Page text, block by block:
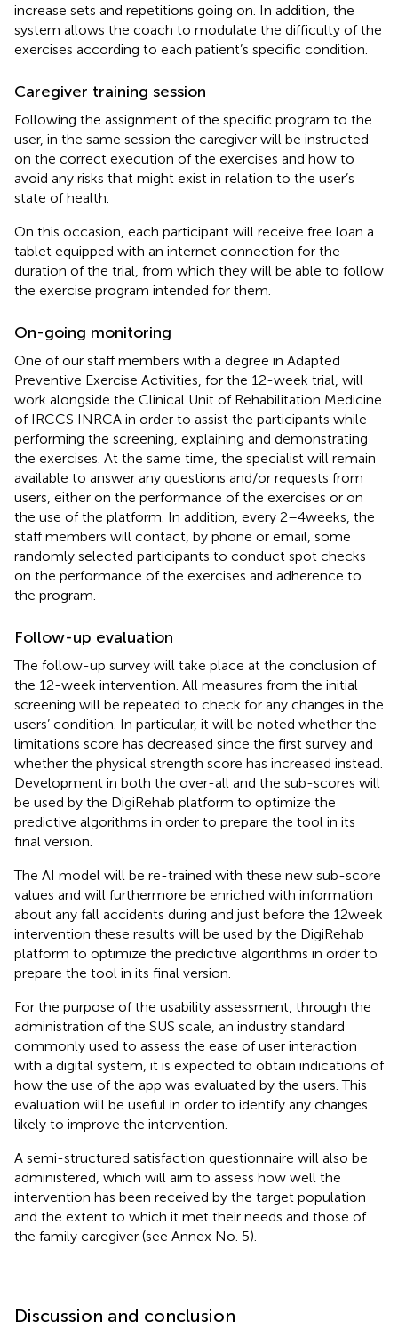
increase sets and repetitions going on. In addition, the
system allows the coach to modulate the difficulty of the
exercises according to each patient’s specific condition.
Caregiver training session
Following the assignment of the specific program to the
user, in the same session the caregiver will be instructed
on the correct execution of the exercises and how to
avoid any risks that might exist in relation to the user’s
state of health.
On this occasion, each participant will receive free loan a
tablet equipped with an internet connection for the
duration of the trial, from which they will be able to follow
the exercise program intended for them.
On-going monitoring
One of our staff members with a degree in Adapted
Preventive Exercise Activities, for the 12-week trial, will
work alongside the Clinical Unit of Rehabilitation Medicine
of IRCCS INRCA in order to assist the participants while
performing the screening, explaining and demonstrating
the exercises. At the same time, the specialist will remain
available to answer any questions and/or requests from
users, either on the performance of the exercises or on
the use of the platform. In addition, every 2–4 weeks, the
staff members will contact, by phone or email, some
randomly selected participants to conduct spot checks
on the performance of the exercises and adherence to
the program.
Follow-up evaluation
The follow-up survey will take place at the conclusion of
the 12-week intervention. All measures from the initial
screening will be repeated to check for any changes in the
users’ condition. In particular, it will be noted whether the
limitations score has decreased since the first survey and
whether the physical strength score has increased instead.
Development in both the over-all and the sub-scores will
be used by the DigiRehab platform to optimize the
predictive algorithms in order to prepare the tool in its
final version.
The AI model will be re-trained with these new sub-score
values and will furthermore be enriched with information
about any fall accidents during and just before the 12 week
intervention these results will be used by the DigiRehab
platform to optimize the predictive algorithms in order to
prepare the tool in its final version.
For the purpose of the usability assessment, through the
administration of the SUS scale, an industry standard
commonly used to assess the ease of user interaction
with a digital system, it is expected to obtain indications of
how the use of the app was evaluated by the users. This
evaluation will be useful in order to identify any changes
likely to improve the intervention.
A semi-structured satisfaction questionnaire will also be
administered, which will aim to assess how well the
intervention has been received by the target population
and the extent to which it met their needs and those of
the family caregiver (see Annex No. 5).
Discussion and conclusion